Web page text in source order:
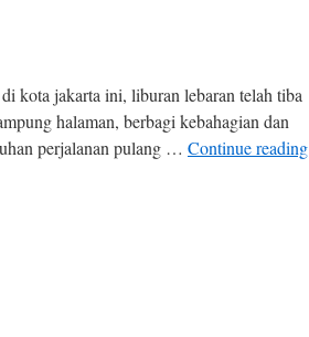
kota jakarta ini, liburan lebaran telah tiba
halaman, berbagi kebahagian dan
perjalanan pulang … Continue reading